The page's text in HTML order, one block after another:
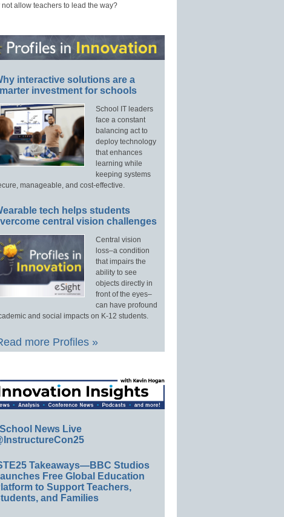
not allow teachers to lead the way?
interactive solutions are a
investment for schools
School IT leaders
face a constant
balancing act to
deploy technology
that enhances
learning while
keeping systems
manageable, and cost-effective.
tech helps students
central vision challenges
Central vision
loss–a condition
that impairs the
ability to see
objects directly in
front of the eyes–
can have profound
and social impacts on K-12 students.
more Profiles »
News Live
Takeaways—BBC Studios
Free Global Education
to Support Teachers,
and Families